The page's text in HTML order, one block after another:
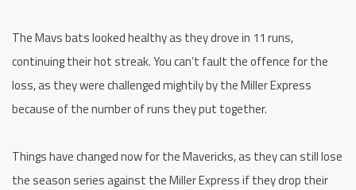
The Mavs bats looked healthy as they drove in 11 runs,
continuing their hot streak. You can’t fault the offence for the
loss, as they were challenged mightily by the Miller Express
because of the number of runs they put together.
Things have changed now for the Mavericks, as they can still lose
the season series against the Miller Express if they drop their